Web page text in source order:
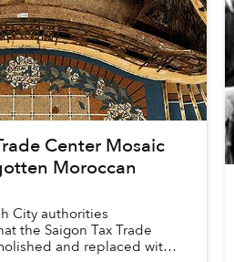
Center Mosaic
Moroccan
City authorities
the Saigon Tax Trade
and replaced with